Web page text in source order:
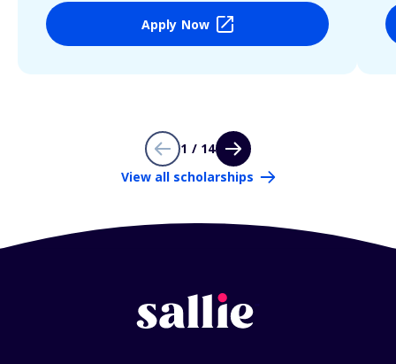
Apply Now
1 / 14
View all scholarships